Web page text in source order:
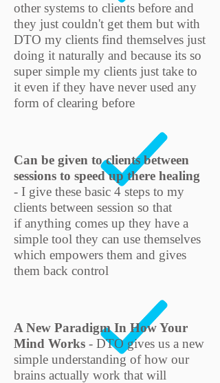
other systems to clients before and
they just couldn't get them but with
DTO my clients find themselves just
doing it naturally and because its so
super simple my clients just take to
it even if they have never used any
form of clearing before
Can be given to clients between
sessions to speed up there healing
- I give these basic 4 steps to my
clients between session so that
if anything comes up they have a
simple tool they can use themselves
which empowers them and gives
them back control
A New Paradigm In How Your
Mind Works - DTO gives us a new
simple understanding of how our
brains actually work that will